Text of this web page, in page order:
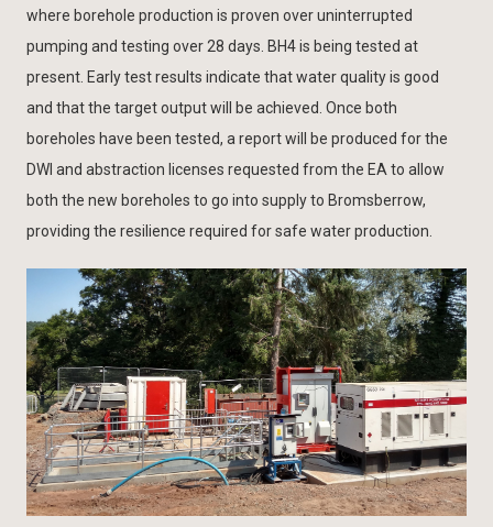
where borehole production is proven over uninterrupted
pumping and testing over 28 days. BH4 is being tested at
present. Early test results indicate that water quality is good
and that the target output will be achieved. Once both
boreholes have been tested, a report will be produced for the
DWI and abstraction licenses requested from the EA to allow
both the new boreholes to go into supply to Bromsberrow,
providing the resilience required for safe water production.